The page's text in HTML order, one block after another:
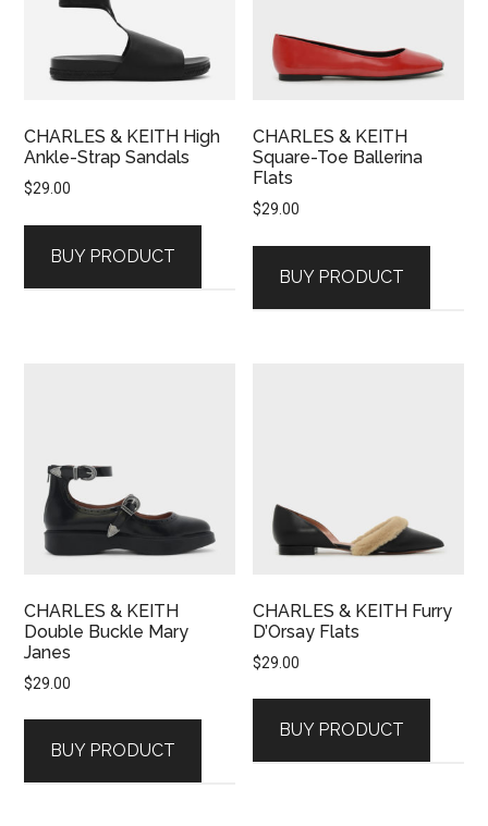
CHARLES & KEITH High
Ankle-Strap Sandals
$29.00
BUY PRODUCT
CHARLES & KEITH
Square-Toe Ballerina
Flats
$29.00
BUY PRODUCT
CHARLES & KEITH
Double Buckle Mary
Janes
$29.00
BUY PRODUCT
CHARLES & KEITH Furry
D’Orsay Flats
$29.00
BUY PRODUCT